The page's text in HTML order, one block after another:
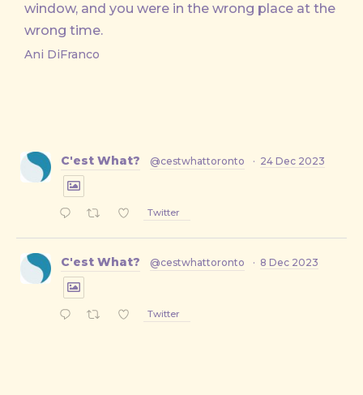
window, and you were in the wrong place at the
wrong time.
Ani DiFranco
C'est What? @cestwhattoronto · 24 Dec 2023
Twitter
C'est What? @cestwhattoronto · 8 Dec 2023
Twitter